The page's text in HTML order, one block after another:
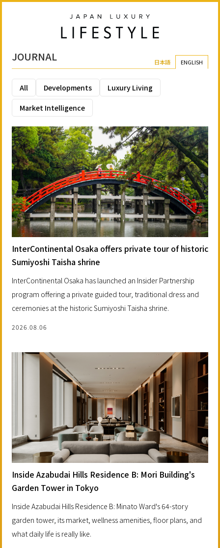
JOURNAL 日本語 ENGLISH
All Developments Luxury Living
Market Intelligence
InterContinental Osaka offers private tour of historic
Sumiyoshi Taisha shrine
InterContinental Osaka has launched an Insider Partnership
program offering a private guided tour, traditional dress and
ceremonies at the historic Sumiyoshi Taisha shrine.
2026.08.06
Inside Azabudai Hills Residence B: Mori Building's
Garden Tower in Tokyo
Inside Azabudai Hills Residence B: Minato Ward's 64-story
garden tower, its market, wellness amenities, floor plans, and
what daily life is really like.